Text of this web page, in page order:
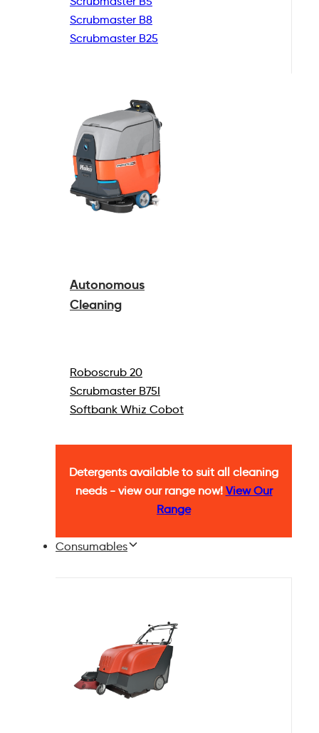
Scrubmaster B8
Scrubmaster B25
Autonomous
Cleaning
Roboscrub 20
Scrubmaster B75I
Softbank Whiz Cobot
Detergents available to suit all cleaning
needs - view our range now! View Our
Range
Consumables